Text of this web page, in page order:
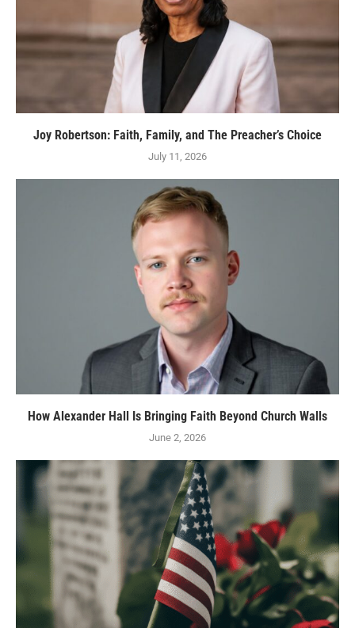
Joy Robertson: Faith, Family, and The Preacher’s Choice
July 11, 2026
How Alexander Hall Is Bringing Faith Beyond Church Walls
June 2, 2026